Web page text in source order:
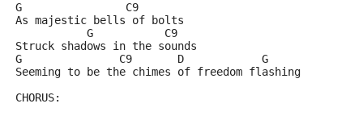
G                C9
As majestic bells of bolts
           G           C9
Struck shadows in the sounds
G               C9       D            G
Seeming to be the chimes of freedom flashing
CHORUS: